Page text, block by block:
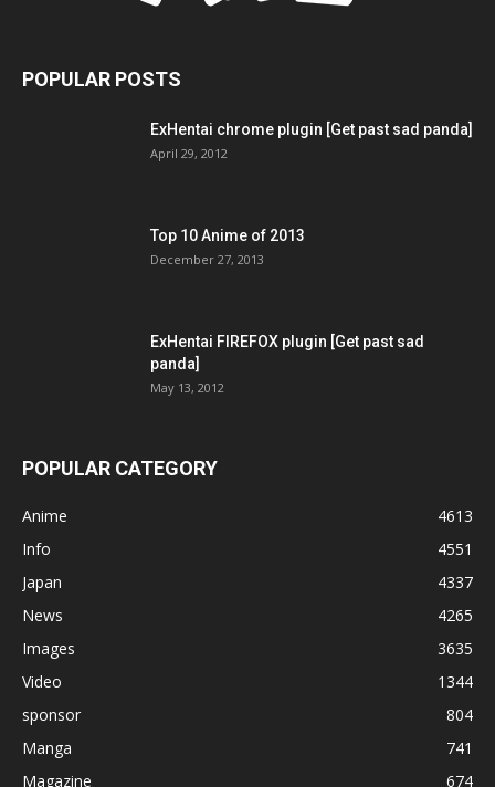
POPULAR POSTS
ExHentai chrome plugin [Get past sad panda]
April 29, 2012
Top 10 Anime of 2013
December 27, 2013
ExHentai FIREFOX plugin [Get past sad
panda]
May 13, 2012
POPULAR CATEGORY
Anime
4613
Info
4551
Japan
4337
News
4265
Images
3635
Video
1344
sponsor
804
Manga
741
Magazine
674